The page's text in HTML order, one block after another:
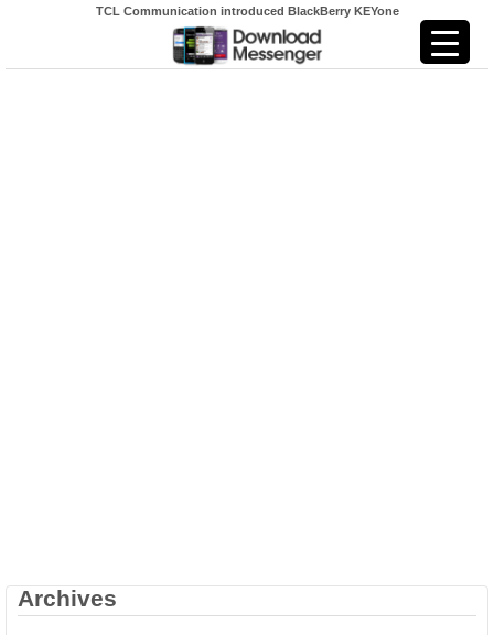
TCL Communication introduced BlackBerry KEYone
Archives